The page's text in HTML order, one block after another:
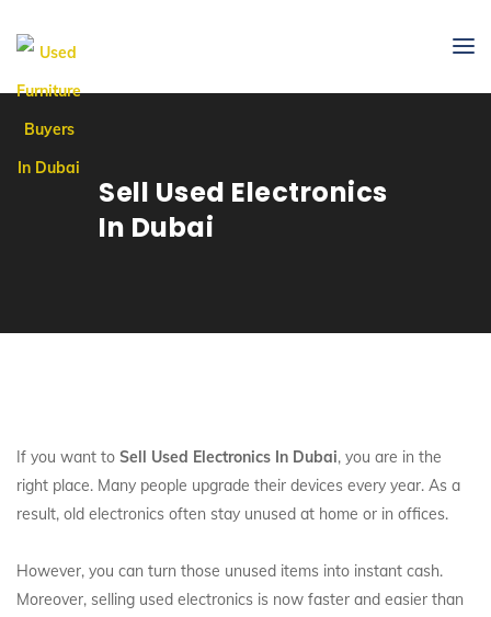
Sell Used Electronics
In Dubai
If you want to Sell Used Electronics In Dubai, you are in the
right place. Many people upgrade their devices every year. As a
result, old electronics often stay unused at home or in offices.
However, you can turn those unused items into instant cash.
Moreover, selling used electronics is now faster and easier than